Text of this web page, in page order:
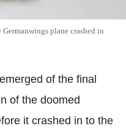
plane crashed in
of the final
of the doomed
it crashed in to the